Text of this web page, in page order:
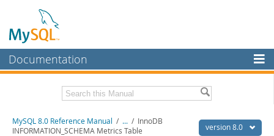
Documentation
MySQL Enterprise
Workbench
Related Documentation version 8.0
MySQL 8.0 Reference Manual / ... / InnoDB
INFORMATION_SCHEMA Metrics Table